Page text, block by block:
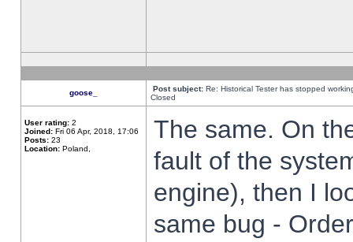
goose_ Post subject: Re: Historical Tester has stopped
Closed
User rating: 2
Joined: Fri 06 Apr, 2018, 17:06
Posts: 23
Location: Poland,
The same. On
fault of the
engine), then I
same bug -